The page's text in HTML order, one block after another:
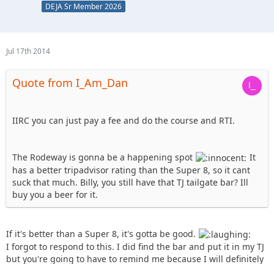
DEJA Sr Member 2026
Jul 17th 2014
Quote from I_Am_Dan
IIRC you can just pay a fee and do the course and RTI.
The Rodeway is gonna be a happening spot
It
has a better tripadvisor rating than the Super 8, so it cant
suck that much. Billy, you still have that TJ tailgate bar? Ill
buy you a beer for it.
If it's better than a Super 8, it's gotta be good.
I forgot to respond to this. I did find the bar and put it in my TJ
but you're going to have to remind me because I will definitely